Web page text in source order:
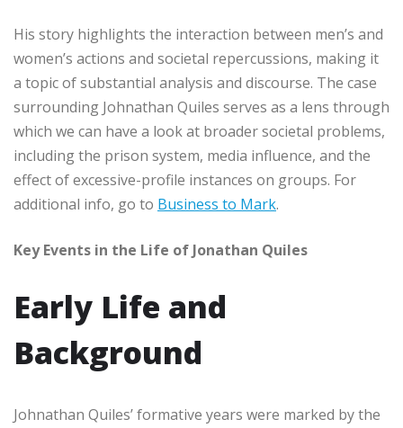
His story highlights the interaction between men’s and
women’s actions and societal repercussions, making it
a topic of substantial analysis and discourse. The case
surrounding Johnathan Quiles serves as a lens through
which we can have a look at broader societal problems,
including the prison system, media influence, and the
effect of excessive-profile instances on groups. For
additional info, go to Business to Mark.
Key Events in the Life of Jonathan Quiles
Early Life and
Background
Johnathan Quiles’ formative years were marked by the